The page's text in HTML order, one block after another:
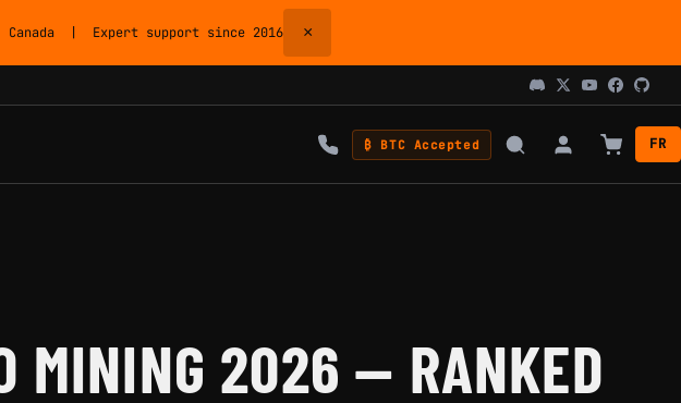
| Expert support since 2016 ×
₿ BTC Accepted FR
MINING 2026 — RANKED